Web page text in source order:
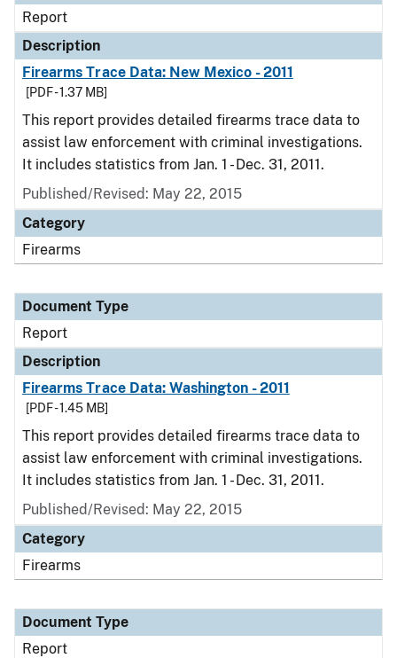
Report
Description
Firearms Trace Data: New Mexico - 2011
[PDF - 1.37 MB]
This report provides detailed firearms trace data to
assist law enforcement with criminal investigations.
It includes statistics from Jan. 1 - Dec. 31, 2011.
Published/Revised: May 22, 2015
Category
Firearms
Document Type
Report
Description
Firearms Trace Data: Washington - 2011
[PDF - 1.45 MB]
This report provides detailed firearms trace data to
assist law enforcement with criminal investigations.
It includes statistics from Jan. 1 - Dec. 31, 2011.
Published/Revised: May 22, 2015
Category
Firearms
Document Type
Report